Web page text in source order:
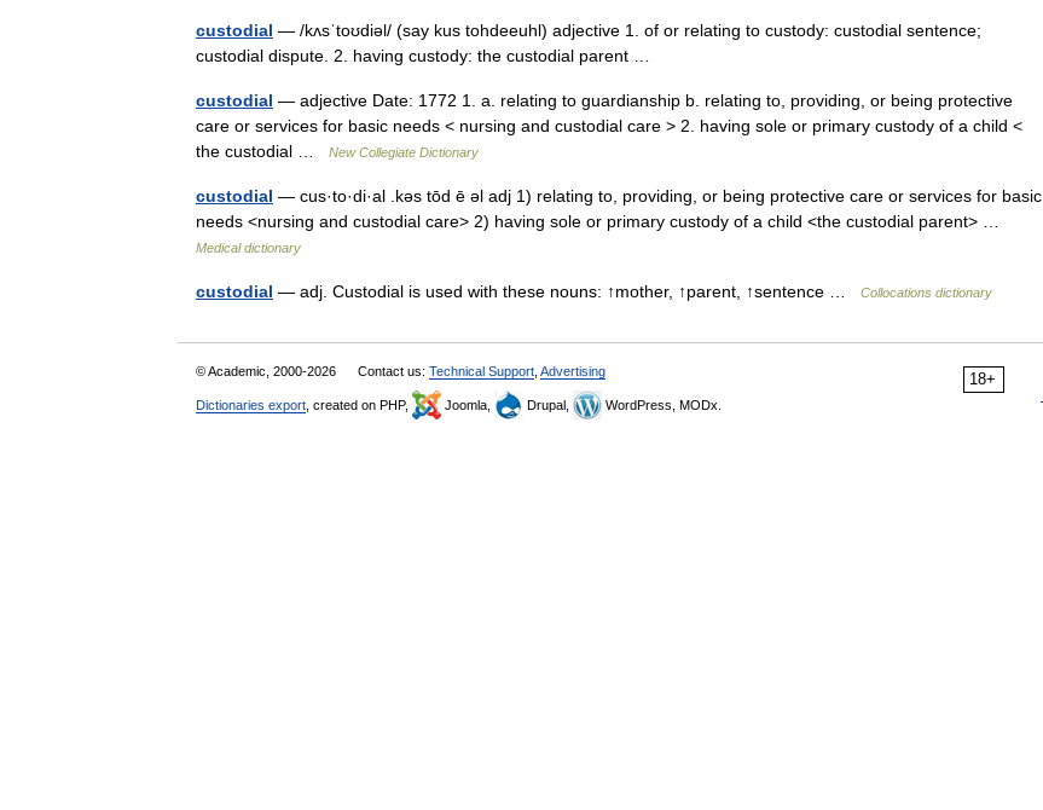
custodial — /kʌsˈtoʊdiəl/ (say kus tohdeeuhl) adjective 1. of or relating to custody: custodial sentence;
custodial dispute. 2. having custody: the custodial parent …
custodial — adjective Date: 1772 1. a. relating to guardianship b. relating to, providing, or being protective
care or services for basic needs < nursing and custodial care > 2. having sole or primary custody of a child <
the custodial …
New Collegiate Dictionary
custodial — cus·to·di·al .kəs tōd ē əl adj 1) relating to, providing, or being protective care or services for basic
needs <nursing and custodial care> 2) having sole or primary custody of a child <the custodial parent> …
Medical dictionary
custodial — adj. Custodial is used with these nouns: ↑mother, ↑parent, ↑sentence … Collocations dictionary
18+
© Academic, 2000-2026 Contact us: Technical Support Advertising
Dictionaries export , created on PHP, Joomla, Drupal, WordPress, MODx.